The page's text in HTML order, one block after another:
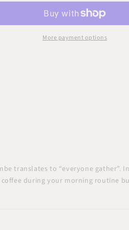
Accent
Table
More payment options
translates to “everyone gather”.
during your morning routine